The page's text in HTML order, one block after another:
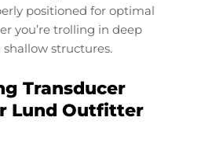
positioned for optimal
you’re trolling in deep
structures.
Transducer
Lund Outfitter